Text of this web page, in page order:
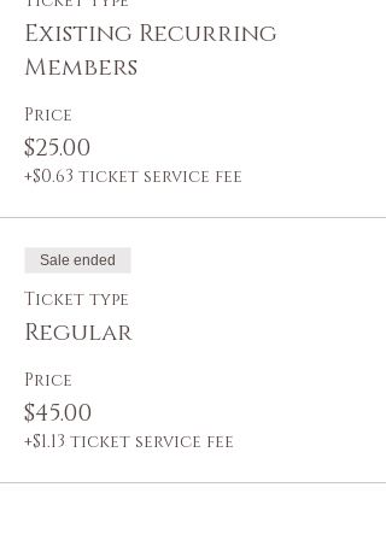
Existing Recurring
Members
Price
$25.00
+$0.63 ticket service fee
Sale ended
Ticket type
Regular
Price
$45.00
+$1.13 ticket service fee